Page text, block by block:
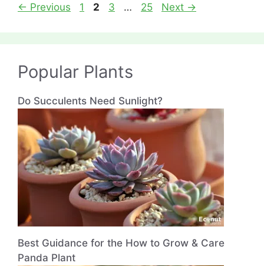
← Previous Page
1 Page
2 Page
3 … Page
25 Next →
Popular Plants
Do Succulents Need Sunlight?
Best Guidance for the How to Grow & Care
Panda Plant